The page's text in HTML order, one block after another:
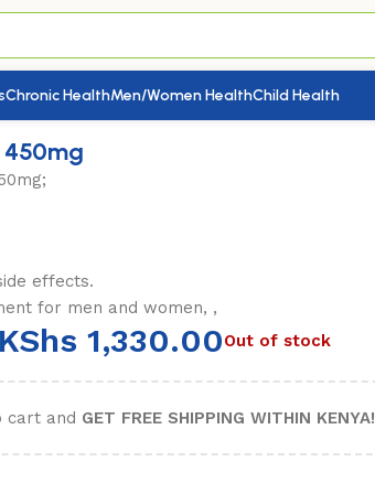
Chronic HealthMen/Women HealthChild Health
450mg
effects.
for men and women, ,
KShs 1,330.00Out of stock
cart and GET FREE SHIPPING WITHIN KENYA!